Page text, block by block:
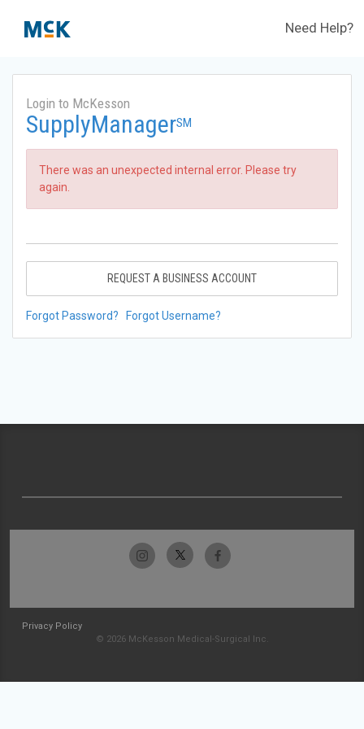
Need Help?
Login to McKesson
SupplyManagerSM
There was an unexpected internal error. Please try
again.
REQUEST A BUSINESS ACCOUNT
Forgot Password? Forgot Username?
Privacy Policy
© 2026 McKesson Medical-Surgical Inc.